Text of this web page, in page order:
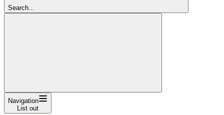
Search...
Navigation
List out